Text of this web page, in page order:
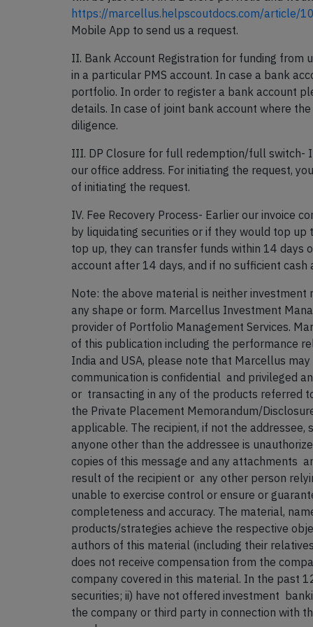
https://marcellus.helpscoutdocs.com/article/
Mobile App to send us a request.
II. Bank Account Registration for funding
in a particular PMS account. In case a bank
portfolio. In order to register a bank account
details. In case of joint bank account where
diligence.
III. DP Closure for full redemption/full switch-
our office address. For initiating the request,
of initiating the request.
IV. Fee Recovery Process- Earlier our invoice
by liquidating securities or if they would top
top up, they can transfer funds within 14 days
account after 14 days, and if no sufficient
Note: the above material is neither
any shape or form. Marcellus Investment
provider of Portfolio Management Services.
of this publication including the performance
India and USA, please note that Marcellus
communication is confidential and privileged
or transacting in any of the products referred
the Private Placement Memorandum/
applicable. The recipient, if not the
anyone other than the addressee is
copies of this message and any attachments
result of the recipient or any other person
unable to exercise control or ensure or
completeness and accuracy. The material,
products/strategies achieve the respective
authors of this material (including their
does not receive compensation from the
company covered in this material. In the past
securities; ii) have not offered investment
the company or third party in connection with